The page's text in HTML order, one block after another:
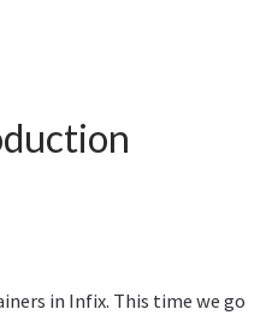
in Infix. This time we go